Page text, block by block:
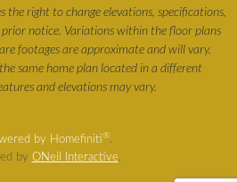
the right to change elevations, specifications,
notice. Variations within the floor plans
footages are approximate and will vary.
same home plan located in a different
and elevations may vary.
by Homefiniti®.
by ONeil Interactive